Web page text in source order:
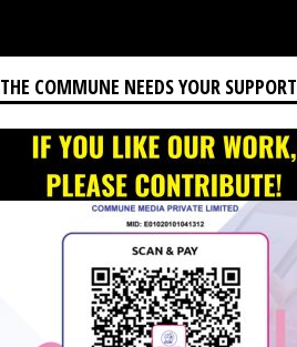
THE COMMUNE NEEDS YOUR SUPPORT